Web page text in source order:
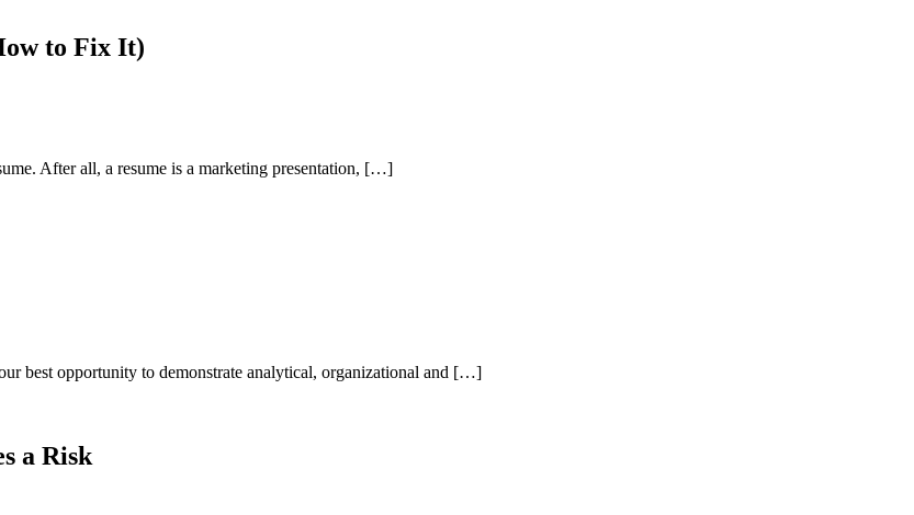
to Fix It)
After all, a resume is a marketing presentation, […]
best opportunity to demonstrate analytical, organizational and […]
a Risk